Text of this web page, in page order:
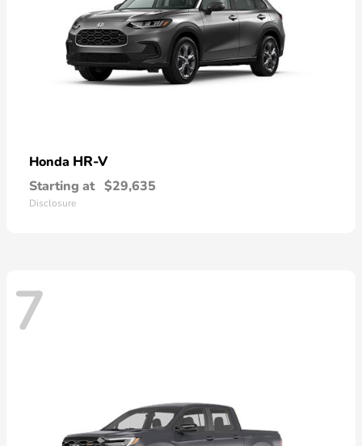
Honda HR-V
Starting at $29,635
Disclosure
7